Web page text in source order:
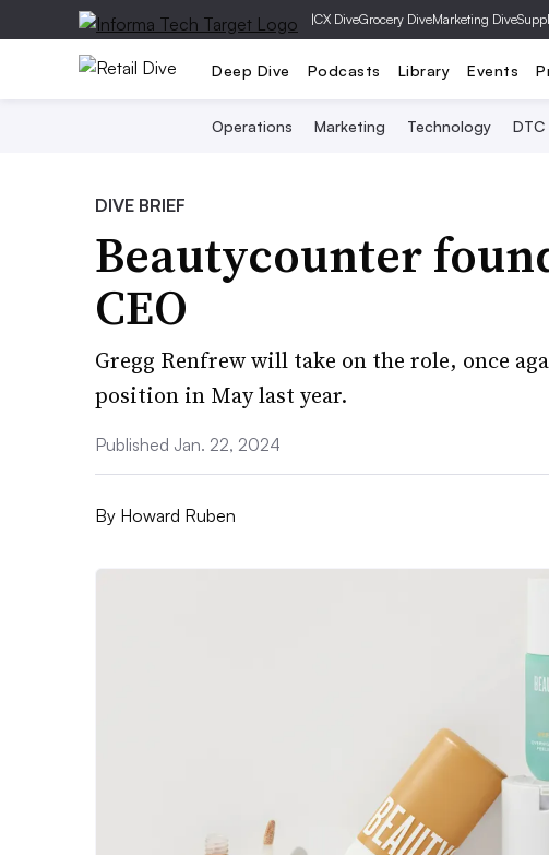
|CX DiveGrocery DiveMarketing Dive
Deep Dive Podcasts Library Events
Operations Marketing Technology DTC
DIVE BRIEF
Beautycounter
CEO
Gregg Renfrew will take on the role, once
position in May last year.
Published Jan. 22, 2024
By Howard Ruben